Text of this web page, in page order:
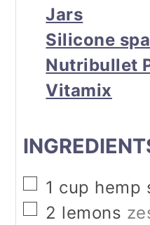
Jars
Silicone
Nutribullet
Vitamix
▢
1 cup hemp
▢
2 lemons